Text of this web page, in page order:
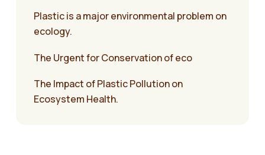
Plastic is a major environmental problem on
ecology.
The Urgent for Conservation of eco
The Impact of Plastic Pollution on
Ecosystem Health.